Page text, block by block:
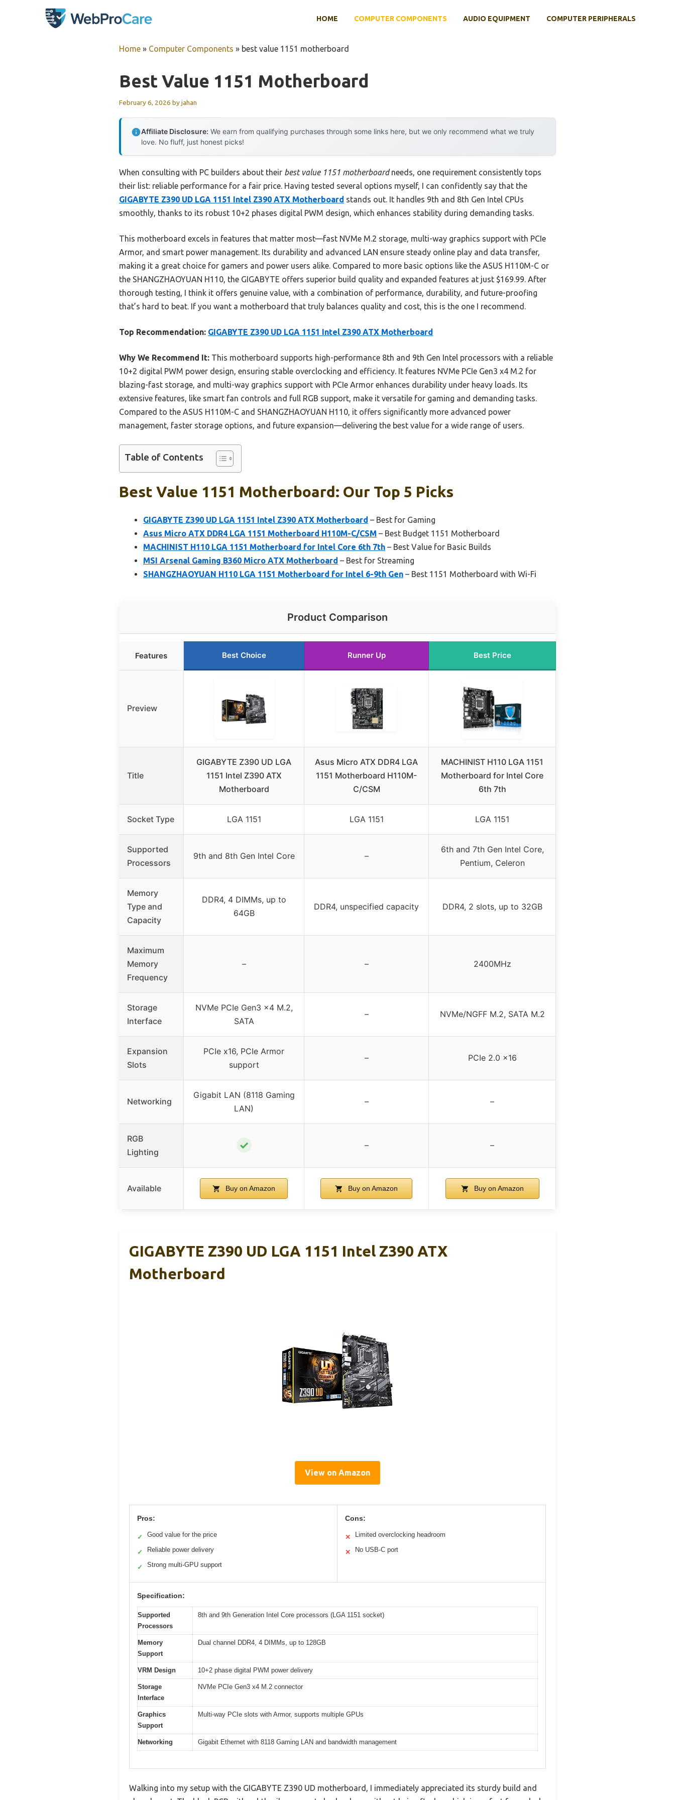
HOME COMPUTER COMPONENTS AUDIO EQUIPMENT COMPUTER PERIPHERALS
Home » Computer Components » best value 1151 motherboard
Best Value 1151 Motherboard
February 6, 2026 byjahan
Affiliate Disclosure: We earn from qualifying purchases through some links here, but we only recommend what we truly
love. No fluff, just honest picks!
When consulting with PC builders about their best value 1151 motherboardneeds, one requirement consistently tops
their list: reliable performance for a fair price. Having tested several options myself, I can confidently say that the
GIGABYTE Z390 UD LGA 1151 Intel Z390 ATX Motherboard stands out. It handles 9th and 8th Gen Intel CPUs
smoothly, thanks to its robust 10+2 phases digital PWM design, which enhances stability during demanding tasks.
This motherboard excels in features that matter most—fast NVMe M.2 storage, multi-way graphics support with PCIe
Armor, and smart power management. Its durability and advanced LAN ensure steady online play and data transfer,
making it a great choice for gamers and power users alike. Compared to more basic options like the ASUS H110M-C or
the SHANGZHAOYUAN H110, the GIGABYTE offers superior build quality and expanded features at just $169.99. After
thorough testing, I think it offers genuine value, with a combination of performance, durability, and future-proofing
that’s hard to beat. If you want a motherboard that truly balances quality and cost, this is the one I recommend.
Top Recommendation: GIGABYTE Z390 UD LGA 1151 Intel Z390 ATX Motherboard
Why We Recommend It: This motherboard supports high-performance 8th and 9th Gen Intel processors with a reliable
10+2 digital PWM power design, ensuring stable overclocking and efficiency. It features NVMe PCIe Gen3 x4 M.2 for
blazing-fast storage, and multi-way graphics support with PCIe Armor enhances durability under heavy loads. Its
extensive features, like smart fan controls and full RGB support, make it versatile for gaming and demanding tasks.
Compared to the ASUS H110M-C and SHANGZHAOYUAN H110, it offers significantly more advanced power
management, faster storage options, and future expansion—delivering the best value for a wide range of users.
Table of Contents
Best Value 1151 Motherboard: Our Top 5 Picks
GIGABYTE Z390 UD LGA 1151 Intel Z390 ATX Motherboard – Best for Gaming
Asus Micro ATX DDR4 LGA 1151 Motherboard H110M-C/CSM – Best Budget 1151 Motherboard
MACHINIST H110 LGA 1151 Motherboard for Intel Core 6th 7th – Best Value for Basic Builds
MSI Arsenal Gaming B360 Micro ATX Motherboard – Best for Streaming
SHANGZHAOYUAN H110 LGA 1151 Motherboard for Intel 6-9th Gen – Best 1151 Motherboard with Wi-Fi
Product Comparison
Features Best Choice Runner Up Best Price
Preview
Title
GIGABYTE Z390 UD LGA
1151 Intel Z390 ATX
Motherboard
Asus Micro ATX DDR4 LGA
1151 Motherboard H110M-
C/CSM
MACHINIST H110 LGA 1151
Motherboard for Intel Core
6th 7th
Socket Type LGA 1151 LGA 1151 LGA 1151
Supported
Processors
9th and 8th Gen Intel Core –
6th and 7th Gen Intel Core,
Pentium, Celeron
Memory
Type and
Capacity
DDR4, 4 DIMMs, up to
64GB
DDR4, unspecified capacity DDR4, 2 slots, up to 32GB
Maximum
Memory
Frequency
– – 2400MHz
Storage
Interface
NVMe PCIe Gen3 x4 M.2,
SATA
– NVMe/NGFF M.2, SATA M.2
Expansion
Slots
PCIe x16, PCIe Armor
support
– PCIe 2.0 x16
Networking
Gigabit LAN (8118 Gaming
LAN)
– –
RGB
Lighting
✓ – –
Available Buy on Amazon Buy on Amazon Buy on Amazon
GIGABYTE Z390 UD LGA 1151 Intel Z390 ATX
Motherboard
View on Amazon
Pros:
✓ Good value for the price
✓ Reliable power delivery
✓ Strong multi-GPU support
Cons:
✕ Limited overclocking headroom
✕ No USB-C port
Specification:
Supported
Processors
8th and 9th Generation Intel Core processors (LGA 1151 socket)
Memory
Support
Dual channel DDR4, 4 DIMMs, up to 128GB
VRM Design 10+2 phase digital PWM power delivery
Storage
Interface
NVMe PCIe Gen3 x4 M.2 connector
Graphics
Support
Multi-way PCIe slots with Armor, supports multiple GPUs
Networking Gigabit Ethernet with 8118 Gaming LAN and bandwidth management
Walking into my setup with the GIGABYTE Z390 UD motherboard, I immediately appreciated its sturdy build and